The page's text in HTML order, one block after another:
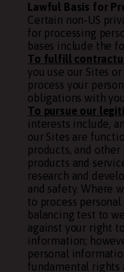
Lawful Basis for
Certain non-US
for processing
bases include the
To fulfill
you use our Sites
process your
obligations with
To pursue our
interests include,
our Sites are
products, and
products and
research and
and safety. Where
to process
balancing test to
against your right
information;
personal
fundamental rights